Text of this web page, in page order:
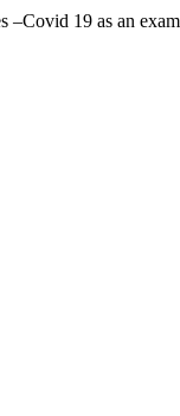
–Covid 19 as an